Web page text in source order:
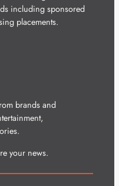
including sponsored
placements.
brands and
your news.